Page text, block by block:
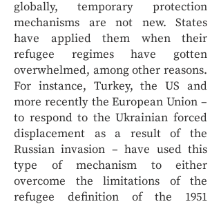
globally, temporary protection
mechanisms are not new. States
have applied them when their
refugee regimes have gotten
overwhelmed, among other reasons.
For instance, Turkey, the US and
more recently the European Union –
to respond to the Ukrainian forced
displacement as a result of the
Russian invasion – have used this
type of mechanism to either
overcome the limitations of the
refugee definition of the 1951